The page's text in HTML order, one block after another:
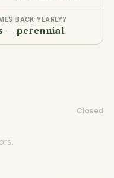
BACK YEARLY?
— perennial
Closed